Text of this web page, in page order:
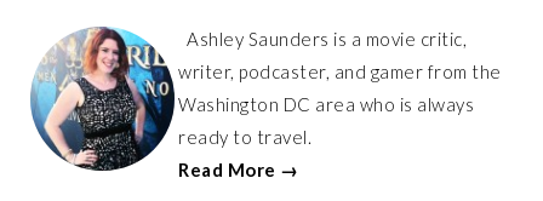
Ashley Saunders is a movie critic,
writer, podcaster, and gamer from the
Washington DC area who is always
ready to travel.
Read More →